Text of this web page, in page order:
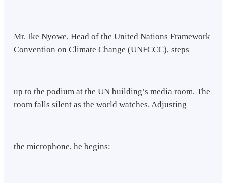
Mr. Ike Nyowe, Head of the United Nations Framework
Convention on Climate Change (UNFCCC), steps
up to the podium at the UN building’s media room. The
room falls silent as the world watches. Adjusting
the microphone, he begins: